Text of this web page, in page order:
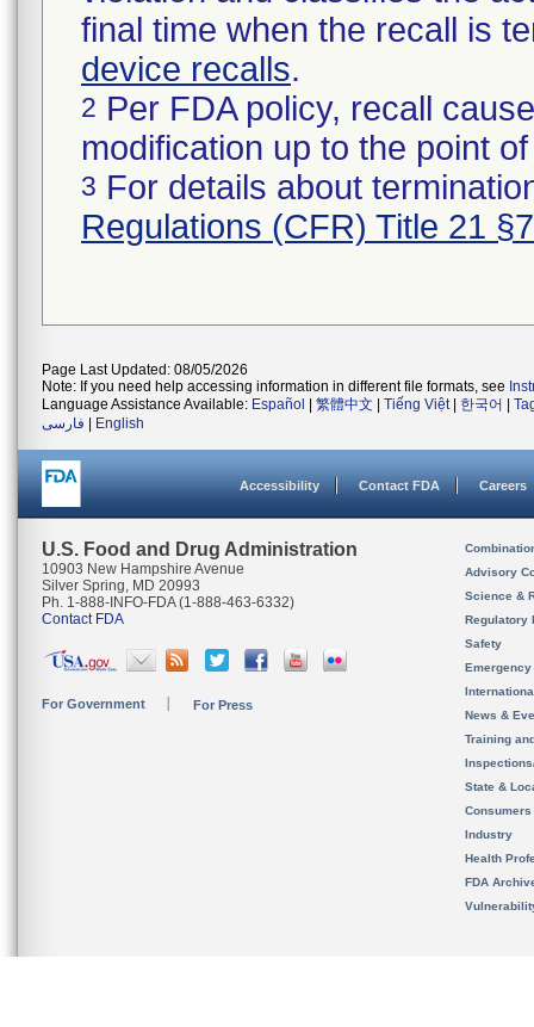
final time when the recall is
device recalls.
2 Per FDA policy, recall
modification up to the point
3 For details about
Regulations (CFR) Title 21
Page Last Updated: 08/05/2026
Note: If you need help accessing information in different file formats, see
Language Assistance Available: Español 繁體中文 Tiếng Việt| 한국어
فارسی
English
Accessibility Contact FDA Careers
U.S. Food and Drug Administration
10903 New Hampshire Avenue
Silver Spring, MD 20993
Ph. 1-888-INFO-FDA (1-888-463-6332)
Contact FDA
For Government For Press
Advisory
Science &
Regulatory
Safety
News &
Training
State &
Consumers
Industry
Health
FDA